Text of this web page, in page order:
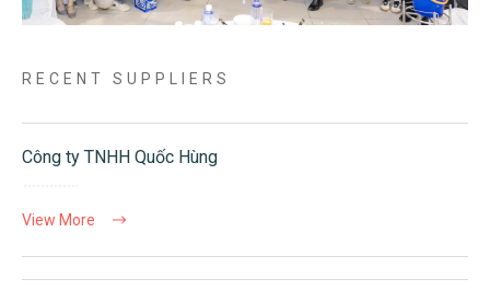
RECENT SUPPLIERS
Công ty TNHH Quốc Hùng
View More